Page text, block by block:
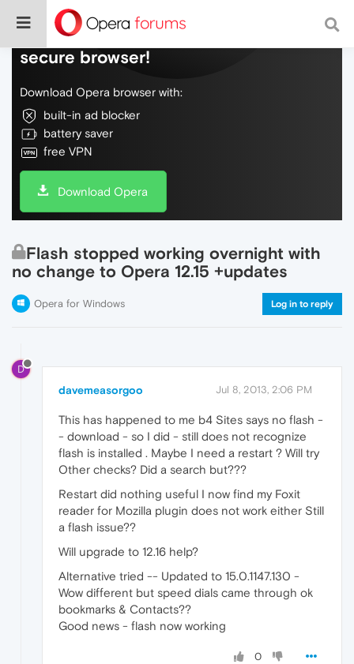
Do more on the web, with a fast and
secure browser!
Download Opera browser with:
built-in ad blocker
battery saver
free VPN
Download Opera
Flash stopped working overnight with
no change to Opera 12.15 +updates
Opera for Windows Log in to reply
D
davemeasorgoo Jul 8, 2013, 2:06 PM
This has happened to me b4 Sites says no flash -
- download - so I did - still does not recognize
flash is installed . Maybe I need a restart ? Will try
Other checks? Did a search but???
Restart did nothing useful I now find my Foxit
reader for Mozilla plugin does not work either Still
a flash issue??
Will upgrade to 12.16 help?
Alternative tried -- Updated to 15.0.1147.130 -
Wow different but speed dials came through ok
bookmarks & Contacts??
Good news - flash now working
0